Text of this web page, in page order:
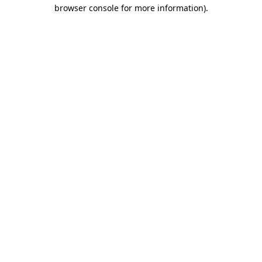
browser console for more information).